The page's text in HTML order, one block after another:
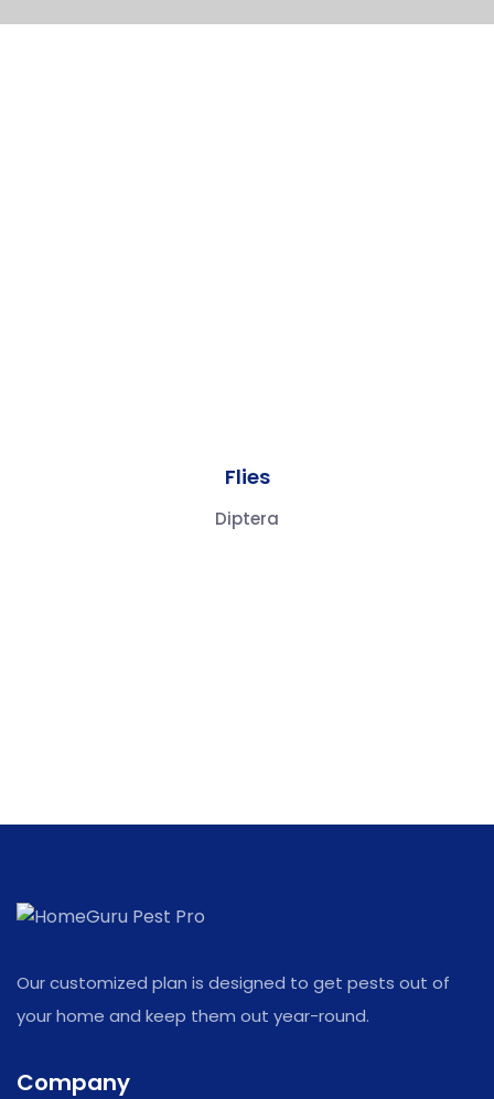
Flies
Diptera
Our customized plan is designed to get pests out of
your home and keep them out year-round.
Company